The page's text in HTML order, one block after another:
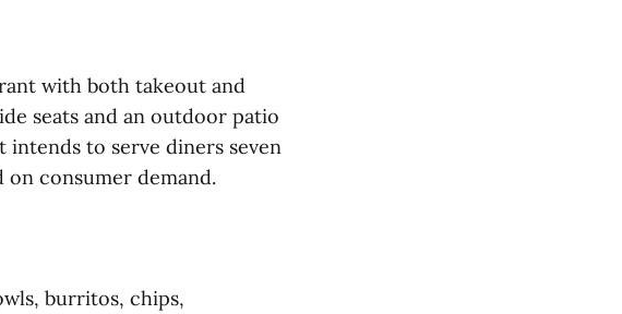
with both takeout and
seats and an outdoor patio
to serve diners seven
on consumer demand.
burritos, chips,